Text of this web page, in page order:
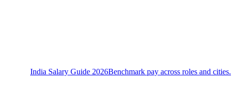
India Salary Guide 2026Benchmark pay across roles and cities.